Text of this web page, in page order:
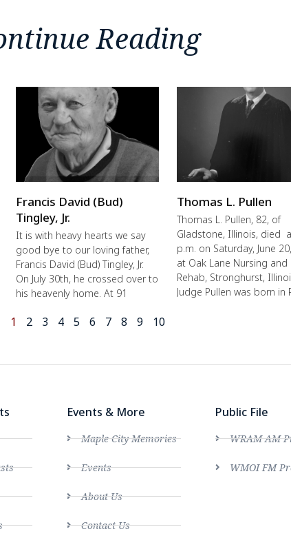
Reading
Francis David (Bud)
Tingley, Jr.
It is with heavy hearts we say
good bye to our loving father,
Francis David (Bud) Tingley, Jr.
On July 30th, he crossed over to
his heavenly home. At 91
Thomas L. Pullen
Thomas L. Pullen, 82, of
Gladstone, Illinois, died
p.m. on Saturday, June
at Oak Lane Nursing and
Rehab, Stronghurst,
Judge Pullen was born in
1 2 3 4 5 6 7 8 9 10
Events & More
Maple City Memories
Events
About Us
Contact Us
Public File
WRAM AM
WMOI FM